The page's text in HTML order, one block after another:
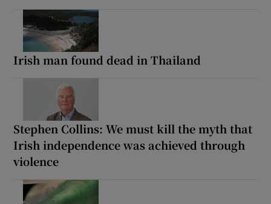
Irish man found dead in Thailand
Stephen Collins: We must kill the myth that
Irish independence was achieved through
violence